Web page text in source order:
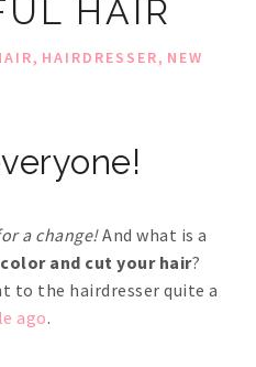
HAIR
, HAIRDRESSER, NEW
a change!And what is a
and cut your hair?
to the hairdresser quite a
ago.